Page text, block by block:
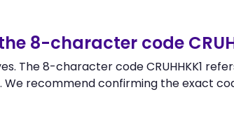
8-character code
The 8-character code CRUHHKK1
recommend confirming the exact code